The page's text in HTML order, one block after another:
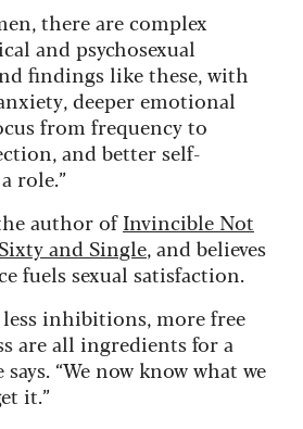
there are complex
and psychosexual
findings like these, with
deeper emotional
from frequency to
and better self-
role.”
author ofInvincible Not
and Single, and believes
fuels sexual satisfaction.
less inhibitions, more free
are all ingredients for a
“We now know what we
it.”